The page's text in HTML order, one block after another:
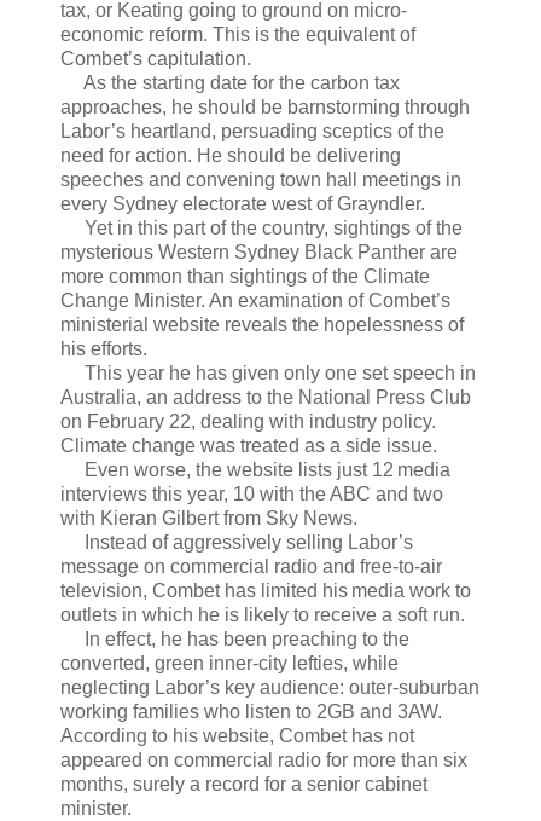
tax, or Keating going to ground on micro-
economic reform. This is the equivalent of
Combet’s capitulation.
As the starting date for the carbon tax
approaches, he should be barnstorming through
Labor’s heartland, persuading sceptics of the
need for action. He should be delivering
speeches and convening town hall meetings in
every Sydney electorate west of Grayndler.
Yet in this part of the country, sightings of the
mysterious Western Sydney Black Panther are
more common than sightings of the Climate
Change Minister. An examination of Combet’s
ministerial website reveals the hopelessness of
his efforts.
This year he has given only one set speech in
Australia, an address to the National Press Club
on February 22, dealing with industry policy.
Climate change was treated as a side issue.
Even worse, the website lists just 12 media
interviews this year, 10 with the ABC and two
with Kieran Gilbert from Sky News.
Instead of aggressively selling Labor’s
message on commercial radio and free-to-air
television, Combet has limited his media work to
outlets in which he is likely to receive a soft run.
In effect, he has been preaching to the
converted, green inner-city lefties, while
neglecting Labor’s key audience: outer-suburban
working families who listen to 2GB and 3AW.
According to his website, Combet has not
appeared on commercial radio for more than six
months, surely a record for a senior cabinet
minister.